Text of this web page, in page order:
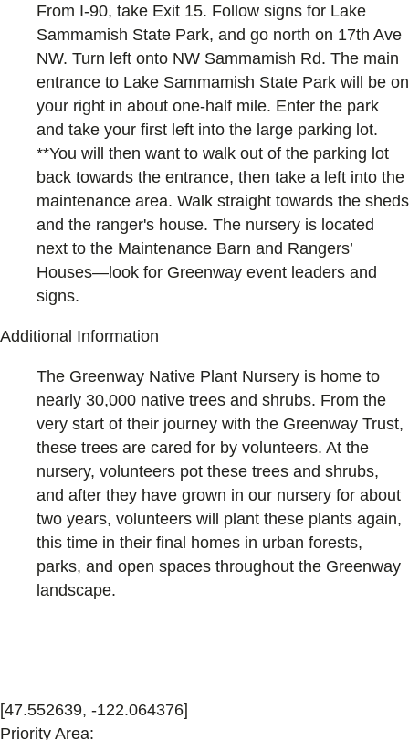
From I-90, take Exit 15. Follow signs for Lake
Sammamish State Park, and go north on 17th Ave
NW. Turn left onto NW Sammamish Rd. The main
entrance to Lake Sammamish State Park will be on
your right in about one-half mile. Enter the park
and take your first left into the large parking lot.
**You will then want to walk out of the parking lot
back towards the entrance, then take a left into the
maintenance area. Walk straight towards the sheds
and the ranger's house. The nursery is located
next to the Maintenance Barn and Rangers’
Houses—look for Greenway event leaders and
signs.
Additional Information
The Greenway Native Plant Nursery is home to
nearly 30,000 native trees and shrubs. From the
very start of their journey with the Greenway Trust,
these trees are cared for by volunteers. At the
nursery, volunteers pot these trees and shrubs,
and after they have grown in our nursery for about
two years, volunteers will plant these plants again,
this time in their final homes in urban forests,
parks, and open spaces throughout the Greenway
landscape.
[47.552639, -122.064376]
Priority Area: